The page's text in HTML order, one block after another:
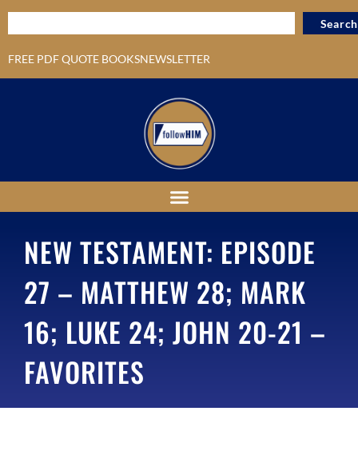
FREE PDF QUOTE BOOKSNEWSLETTER
Search
NEW TESTAMENT: EPISODE
27 – MATTHEW 28; MARK
16; LUKE 24; JOHN 20-21 –
FAVORITES